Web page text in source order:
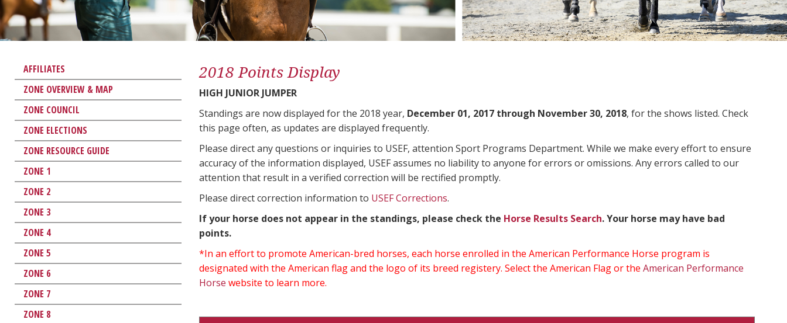
AFFILIATES
ZONE OVERVIEW & MAP
ZONE COUNCIL
ZONE ELECTIONS
ZONE RESOURCE GUIDE
ZONE 1
ZONE 2
ZONE 3
ZONE 4
ZONE 5
ZONE 6
ZONE 7
ZONE 8
2018 Points Display
HIGH JUNIOR JUMPER
Standings are now displayed for the 2018 year, December 01, 2017 through November 30, 2018, for the shows listed. Check
this page often, as updates are displayed frequently.
Please direct any questions or inquiries to USEF, attention Sport Programs Department. While we make every effort to ensure
accuracy of the information displayed, USEF assumes no liability to anyone for errors or omissions. Any errors called to our
attention that result in a verified correction will be rectified promptly.
Please direct correction information to USEF Corrections.
If your horse does not appear in the standings, please check the Horse Results Search. Your horse may have bad
points.
*In an effort to promote American-bred horses, each horse enrolled in the American Performance Horse program is
designated with the American flag and the logo of its breed registery. Select the American Flag or the American Performance
Horse website to learn more.